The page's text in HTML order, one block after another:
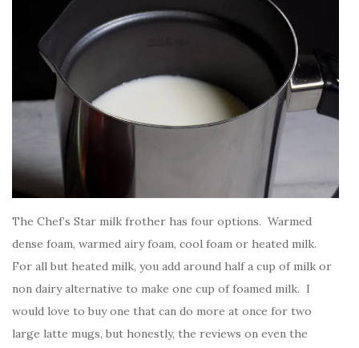
The Chef’s Star milk frother has four options. Warmed
dense foam, warmed airy foam, cool foam or heated milk.
For all but heated milk, you add around half a cup of milk or
non dairy alternative to make one cup of foamed milk. I
would love to buy one that can do more at once for two
large latte mugs, but honestly, the reviews on even the